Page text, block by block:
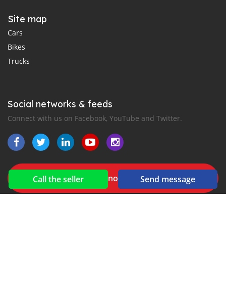
Call the seller Send message
Site map
Cars
Bikes
Trucks
Social networks & feeds
Connect with us on Facebook, YouTube and Twitter.
New car notification